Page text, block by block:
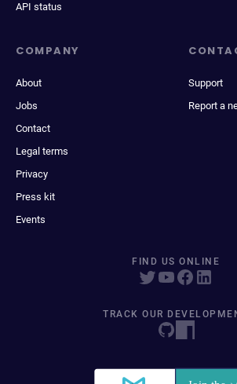
API status
COMPANY
About
Jobs
Contact
Legal terms
Privacy
Press kit
Events
Support
Report a
FIND US ONLINE
TRACK OUR